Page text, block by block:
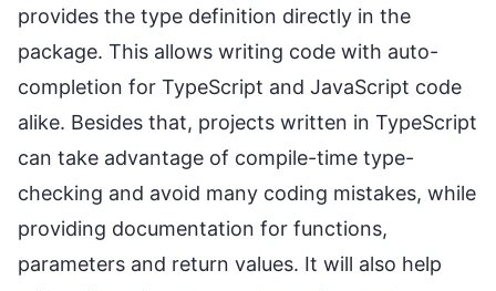
provides the type definition directly in the
package. This allows writing code with auto-
completion for TypeScript and JavaScript code
alike. Besides that, projects written in TypeScript
can take advantage of compile-time type-
checking and avoid many coding mistakes, while
providing documentation for functions,
parameters and return values. It will also help